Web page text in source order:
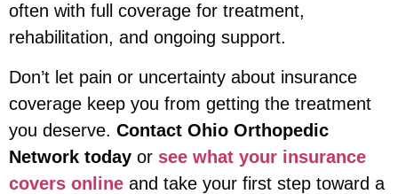
often with full coverage for treatment,
rehabilitation, and ongoing support.
Don’t let pain or uncertainty about insurance
coverage keep you from getting the treatment
you deserve. Contact Ohio Orthopedic
Network today or see what your insurance
covers online and take your first step toward a